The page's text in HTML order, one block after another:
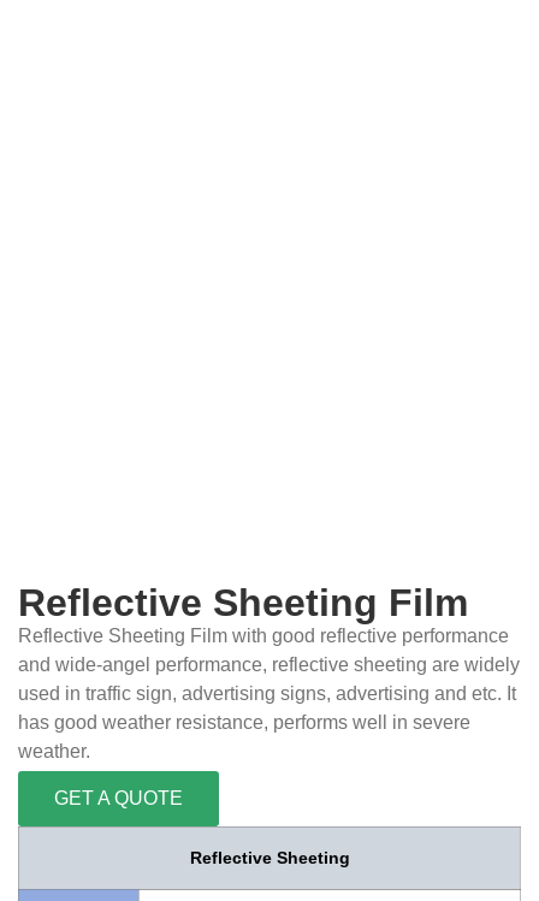
Reflective Sheeting Film
Reflective Sheeting Film with good reflective performance
and wide-angel performance, reflective sheeting are widely
used in traffic sign, advertising signs, advertising and etc. It
has good weather resistance, performs well in severe
weather.
GET A QUOTE
Reflective Sheeting